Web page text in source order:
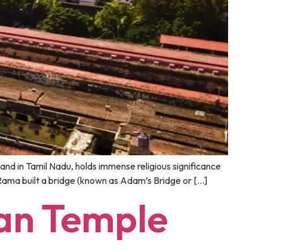
in Tamil Nadu, holds immense religious significance
built a bridge (known as Adam’s Bridge or […]
Temple